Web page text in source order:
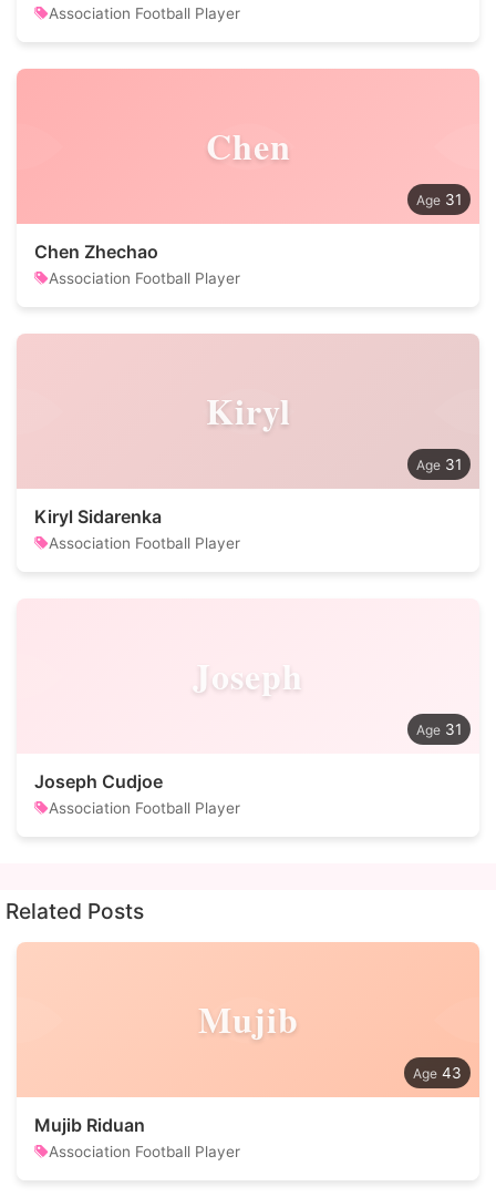
Association Football Player
Chen
31
Chen Zhechao
Association Football Player
Kiryl
31
Kiryl Sidarenka
Association Football Player
Joseph
31
Joseph Cudjoe
Association Football Player
Related Posts
Mujib
43
Mujib Riduan
Association Football Player